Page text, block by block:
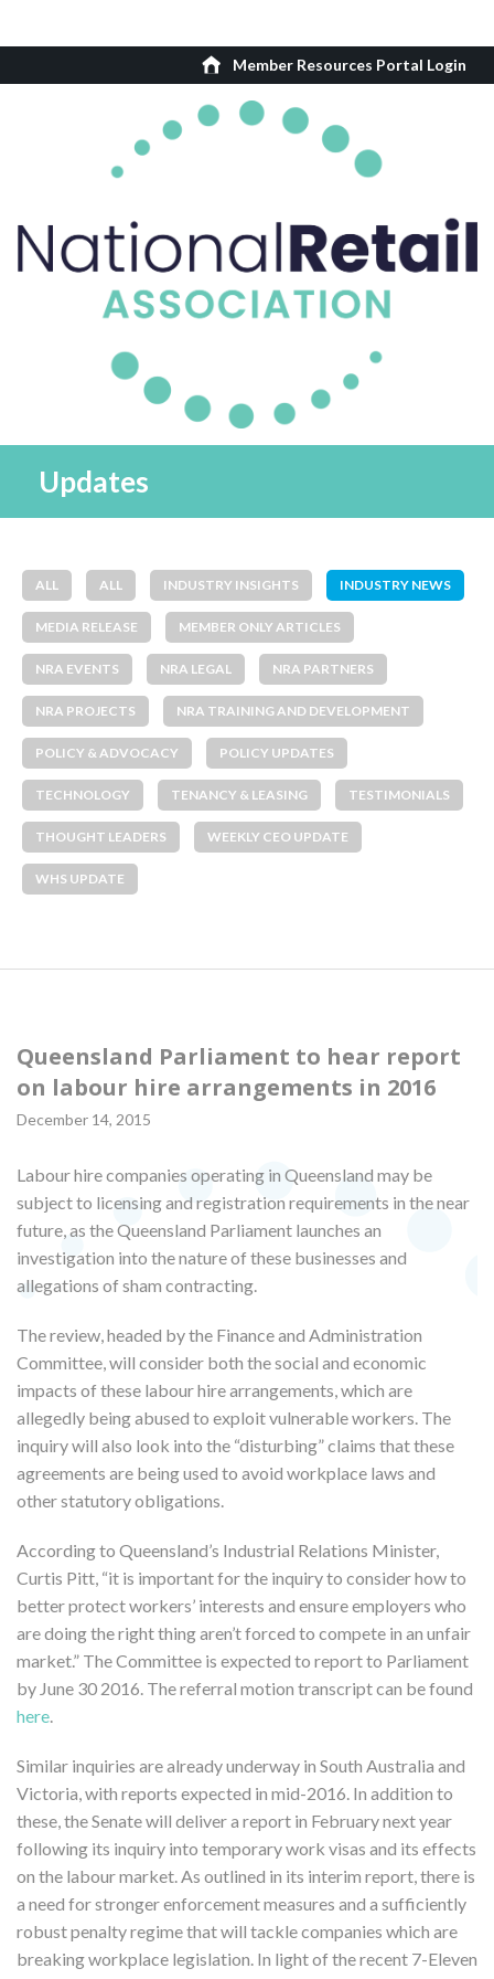
Member Resources Portal Login
Updates
ALL ALL INDUSTRY INSIGHTS INDUSTRY NEWS
MEDIA RELEASE MEMBER ONLY ARTICLES
NRA EVENTS NRA LEGAL NRA PARTNERS
NRA PROJECTS NRA TRAINING AND DEVELOPMENT
POLICY & ADVOCACY POLICY UPDATES
TECHNOLOGY TENANCY & LEASING TESTIMONIALS
THOUGHT LEADERS WEEKLY CEO UPDATE
WHS UPDATE
Queensland Parliament to hear report
on labour hire arrangements in 2016
December 14, 2015
Labour hire companies operating in Queensland may be
subject to licensing and registration requirements in the near
future, as the Queensland Parliament launches an
investigation into the nature of these businesses and
allegations of sham contracting.
The review, headed by the Finance and Administration
Committee, will consider both the social and economic
impacts of these labour hire arrangements, which are
allegedly being abused to exploit vulnerable workers. The
inquiry will also look into the “disturbing” claims that these
agreements are being used to avoid workplace laws and
other statutory obligations.
According to Queensland’s Industrial Relations Minister,
Curtis Pitt, “it is important for the inquiry to consider how to
better protect workers’ interests and ensure employers who
are doing the right thing aren’t forced to compete in an unfair
market.” The Committee is expected to report to Parliament
by June 30 2016. The referral motion transcript can be found
here
Similar inquiries are already underway in South Australia and
Victoria, with reports expected in mid-2016. In addition to
these, the Senate will deliver a report in February next year
following its inquiry into temporary work visas and its effects
on the labour market. As outlined in its interim report, there is
a need for stronger enforcement measures and a sufficiently
robust penalty regime that will tackle companies which are
breaking workplace legislation. In light of the recent 7-Eleven